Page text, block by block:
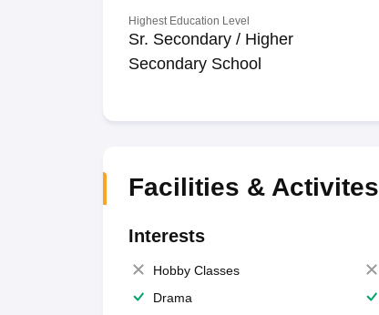
Highest Education Level
Sr. Secondary / Higher
Secondary School
Facilities & Activites
Interests
Hobby Classes
Drama